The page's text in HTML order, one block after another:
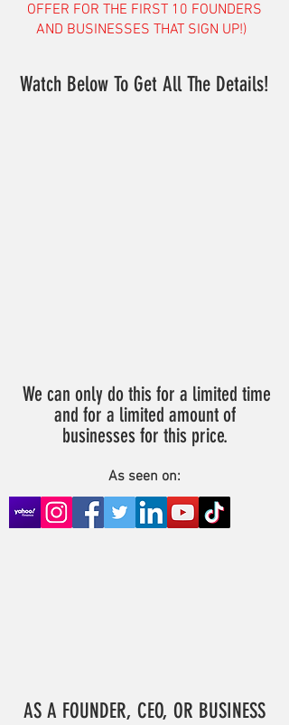
OFFER FOR THE FIRST 10 FOUNDERS
AND BUSINESSES THAT SIGN UP!)
Watch Below To Get All The Details!
We can only do this for a limited time
and for a limited amount of
businesses for this price.
As seen on:
AS A FOUNDER, CEO, OR BUSINESS